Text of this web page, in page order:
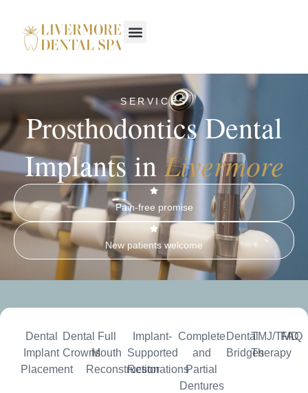
SERVICES
Prosthodontics Dental
Implants inLivermore
Pain-free promise
New patients welcome
Dental
Implant
Placement
Dental
Crowns
Full
Mouth
Reconstruction
Implant-
Supported
Restorations
Complete
and
Partial
Dentures
Dental
Bridges
TMJ/TMD
Therapy
FAQ